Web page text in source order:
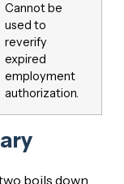
Cannot be
used to
reverify
expired
employment
authorization.
boils down